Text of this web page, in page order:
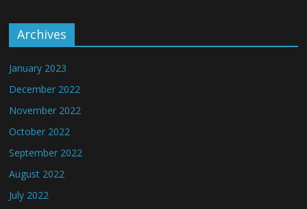
Archives
January 2023
December 2022
November 2022
October 2022
September 2022
August 2022
July 2022